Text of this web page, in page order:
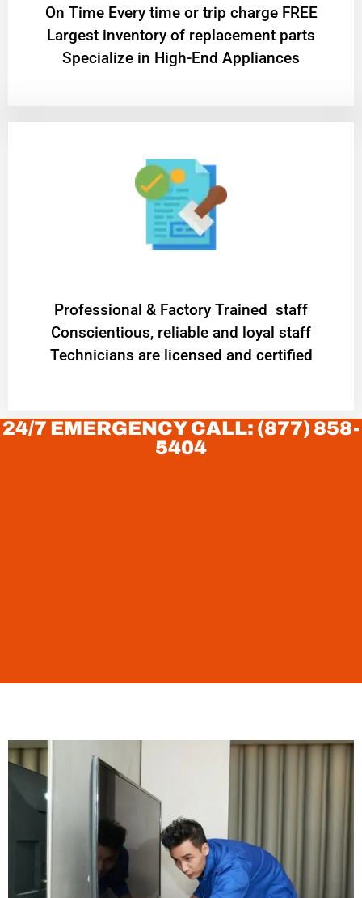
On Time Every time or trip charge FREE
Largest inventory of replacement parts
Specialize in High-End Appliances
Professional & Factory Trained staff
Conscientious, reliable and loyal staff
Technicians are licensed and certified
24/7 EMERGENCY CALL: (877) 858-
5404